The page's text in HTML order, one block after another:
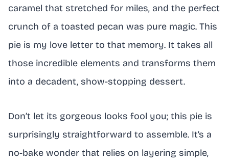
caramel that stretched for miles, and the perfect
crunch of a toasted pecan was pure magic. This
pie is my love letter to that memory. It takes all
those incredible elements and transforms them
into a decadent, show-stopping dessert.
Don’t let its gorgeous looks fool you; this pie is
surprisingly straightforward to assemble. It’s a
no-bake wonder that relies on layering simple,